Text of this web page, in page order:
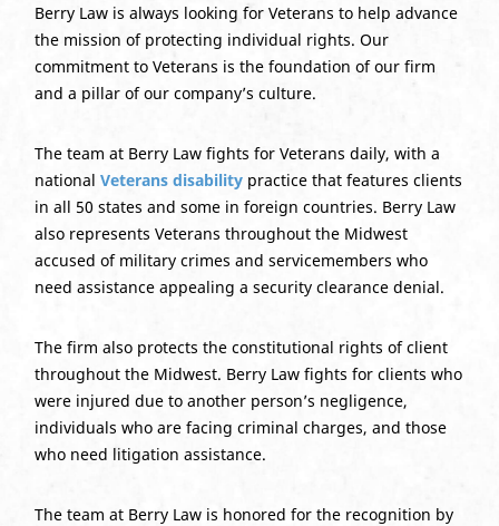
Berry Law is always looking for Veterans to help advance
the mission of protecting individual rights. Our
commitment to Veterans is the foundation of our firm
and a pillar of our company’s culture.
The team at Berry Law fights for Veterans daily, with a
national Veterans disabilitypractice that features clients
in all 50 states and some in foreign countries. Berry Law
also represents Veterans throughout the Midwest
accused of military crimes and servicemembers who
need assistance appealing a security clearance denial.
The firm also protects the constitutional rights of client
throughout the Midwest. Berry Law fights for clients who
were injured due to another person’s negligence,
individuals who are facing criminal charges, and those
who need litigation assistance.
The team at Berry Law is honored for the recognition by